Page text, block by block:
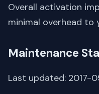
Overall activation
minimal overhead to
Maintenance
Last updated: 2017-